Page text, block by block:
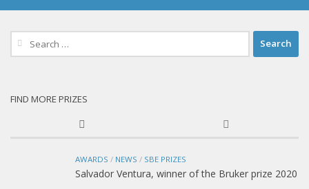
Search
FIND MORE PRIZES
AWARDS / NEWS / SBE PRIZES
Salvador Ventura, winner of the Bruker prize 2020